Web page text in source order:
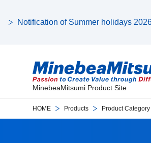
Notification of Summer holidays
MinebeaMitsumi Product Site
HOME Products Product Category